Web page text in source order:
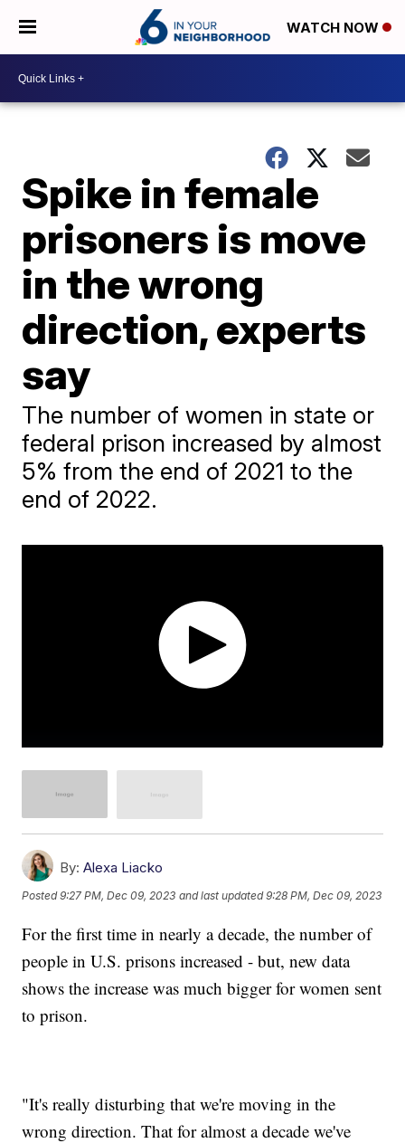
WATCH NOW
Spike in female
prisoners is move
in the wrong
direction, experts
say
The number of women in state or
federal prison increased by almost
5% from the end of 2021 to the
end of 2022.
By: Alexa Liacko
Posted9:27 PM, Dec 09, 2023 and last updated 9:28 PM, Dec 09, 2023
For the first time in nearly a decade, the number of
people in U.S. prisons increased - but, new data
shows the increase was much bigger for women sent
to prison.
"It's really disturbing that we're moving in the
wrong direction. That for almost a decade we've